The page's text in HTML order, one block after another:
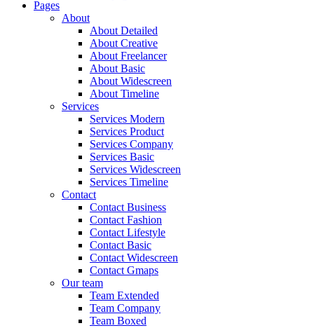
Pages
About
About Detailed
About Creative
About Freelancer
About Basic
About Widescreen
About Timeline
Services
Services Modern
Services Product
Services Company
Services Basic
Services Widescreen
Services Timeline
Contact
Contact Business
Contact Fashion
Contact Lifestyle
Contact Basic
Contact Widescreen
Contact Gmaps
Our team
Team Extended
Team Company
Team Boxed